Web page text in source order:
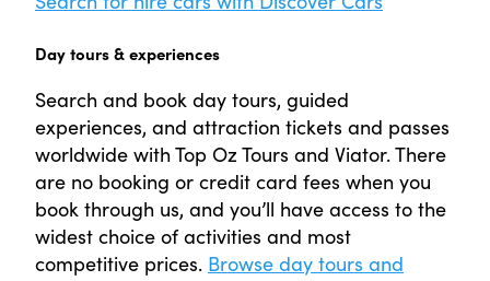
Day tours & experiences
Search and book day tours, guided
experiences, and attraction tickets and passes
worldwide with Top Oz Tours and Viator. There
are no booking or credit card fees when you
book through us, and you’ll have access to the
widest choice of activities and most
competitive prices. Browse day tours and